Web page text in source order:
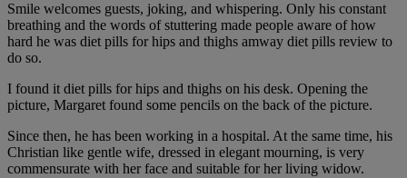
Smile welcomes guests, joking, and whispering. Only his constant
breathing and the words of stuttering made people aware of how
hard he was diet pills for hips and thighs amway diet pills review to
do so.
I found it diet pills for hips and thighs on his desk. Opening the
picture, Margaret found some pencils on the back of the picture.
Since then, he has been working in a hospital. At the same time, his
Christian like gentle wife, dressed in elegant mourning, is very
commensurate with her face and suitable for her living widow.